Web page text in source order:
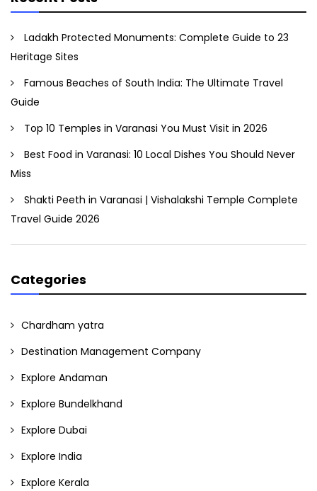
Ladakh Protected Monuments: Complete Guide to 23
Heritage Sites
Famous Beaches of South India: The Ultimate Travel
Guide
Top 10 Temples in Varanasi You Must Visit in 2026
Best Food in Varanasi: 10 Local Dishes You Should Never
Miss
Shakti Peeth in Varanasi | Vishalakshi Temple Complete
Travel Guide 2026
Categories
Chardham yatra
Destination Management Company
Explore Andaman
Explore Bundelkhand
Explore Dubai
Explore India
Explore Kerala